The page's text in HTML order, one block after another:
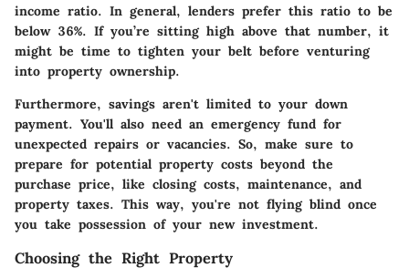
income ratio. In general, lenders prefer this ratio to be
below 36%. If you’re sitting high above that number, it
might be time to tighten your belt before venturing
into property ownership.
Furthermore, savings aren't limited to your down
payment. You'll also need an emergency fund for
unexpected repairs or vacancies. So, make sure to
prepare for potential property costs beyond the
purchase price, like closing costs, maintenance, and
property taxes. This way, you're not flying blind once
you take possession of your new investment.
Choosing the Right Property